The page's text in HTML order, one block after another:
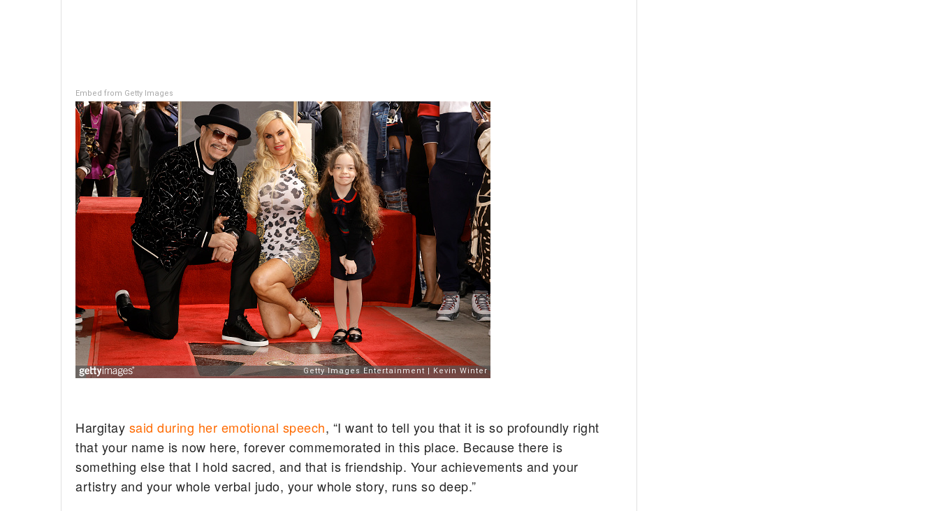
Embed from Getty Images
Hargitay said during her emotional speech, “I want to tell you that it is so profoundly right
that your name is now here, forever commemorated in this place. Because there is
something else that I hold sacred, and that is friendship. Your achievements and your
artistry and your whole verbal judo, your whole story, runs so deep.”